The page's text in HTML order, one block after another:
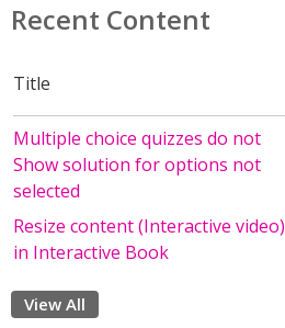
Recent Content
Title
Multiple choice quizzes do not
Show solution for options not
selected
Resize content (Interactive video)
in Interactive Book
View All